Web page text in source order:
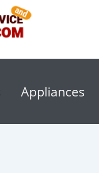
Appliances